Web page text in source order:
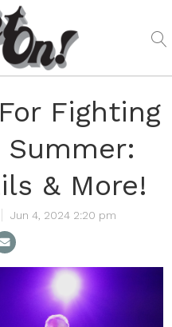
Fighting
Summer:
& More!
Jun 4, 2024 2:20 pm